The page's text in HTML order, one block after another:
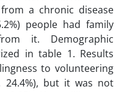
a chronic disease
people had family
it. Demographic
in table 1. Results
to volunteering
24.4%), but it was not